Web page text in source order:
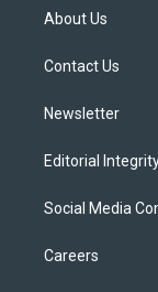
e
About Us
Contact Us
Newsletter
Editorial
Social Media
Careers